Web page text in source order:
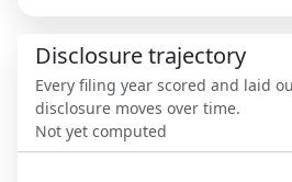
Disclosure trajectory
Every filing year scored and laid
disclosure moves over time.
Not yet computed